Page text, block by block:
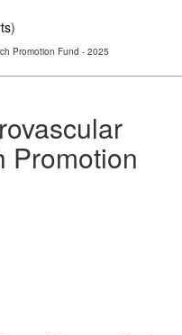
)
Promotion Fund - 2025
Promotion